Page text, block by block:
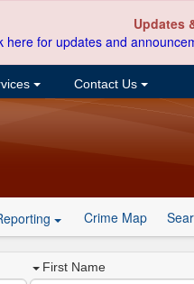
Updates
here for updates and
Contact Us
Crime Map
First Name